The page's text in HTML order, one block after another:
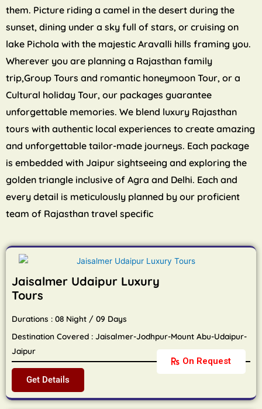
them. Picture riding a camel in the desert during the
sunset, dining under a sky full of stars, or cruising on
lake Pichola with the majestic Aravalli hills framing you.
Wherever you are planning a Rajasthan family
trip,Group Tours and romantic honeymoon Tour, or a
Cultural holiday Tour, our packages guarantee
unforgettable memories. We blend luxury Rajasthan
tours with authentic local experiences to create amazing
and unforgettable tailor-made journeys. Each package
is embedded with Jaipur sightseeing and exploring the
golden triangle inclusive of Agra and Delhi. Each and
every detail is meticulously planned by our proficient
team of Rajasthan travel specific
On Request
Jaisalmer Udaipur Luxury
Tours
Durations : 08 Night / 09 Days
Destination Covered : Jaisalmer-Jodhpur-Mount Abu-Udaipur-
Jaipur
Get Details